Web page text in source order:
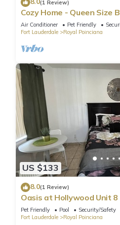
(1 Review)
Cozy Home - Queen Size
Air Conditioner Pet Friendly
Fort Lauderdale
Royal Poinciana
US $133
8.0(1 Review)
Oasis at Hollywood Unit 8
Pet Friendly Pool
Security/Safety
Fort Lauderdale
Royal Poinciana